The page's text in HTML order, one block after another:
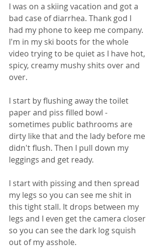
I was on a skiing vacation and got a
bad case of diarrhea. Thank god I
had my phone to keep me company.
I'm in my ski boots for the whole
video trying to be quiet as I have hot,
spicy, creamy mushy shits over and
over.
I start by flushing away the toilet
paper and piss filled bowl -
sometimes public bathrooms are
dirty like that and the lady before me
didn't flush. Then I pull down my
leggings and get ready.
I start with pissing and then spread
my legs so you can see me shit in
this tight stall. It drops between my
legs and I even get the camera closer
so you can see the dark log squish
out of my asshole.